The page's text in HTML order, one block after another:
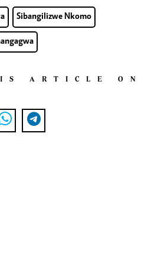
Sibangilizwe Nkomo
ARTICLE ON